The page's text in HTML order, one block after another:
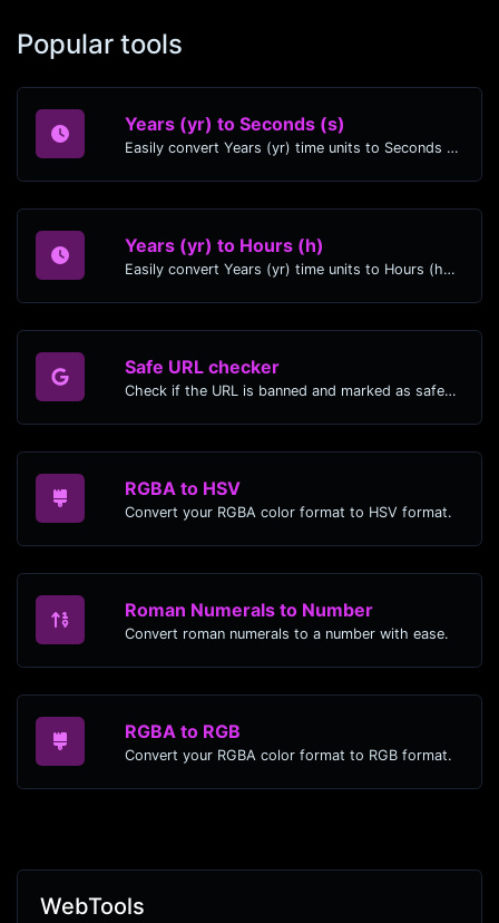
Popular tools
Years (yr) to Seconds (s)
Easily convert Years (yr) time units to Seconds (s) with this easy convertor.
Years (yr) to Hours (h)
Easily convert Years (yr) time units to Hours (h) with this easy convertor.
Safe URL checker
Check if the URL is banned and marked as safe/unsafe by Google.
RGBA to HSV
Convert your RGBA color format to HSV format.
Roman Numerals to Number
Convert roman numerals to a number with ease.
RGBA to RGB
Convert your RGBA color format to RGB format.
WebTools